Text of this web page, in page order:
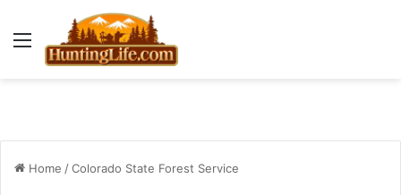
Menu
Home /Colorado State Forest Service